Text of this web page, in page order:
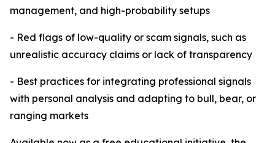
management, and high-probability setups
- Red flags of low-quality or scam signals, such as
unrealistic accuracy claims or lack of transparency
- Best practices for integrating professional signals
with personal analysis and adapting to bull, bear, or
ranging markets